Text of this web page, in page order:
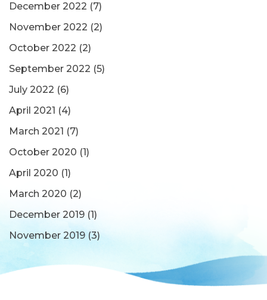
December 2022 (7)
November 2022 (2)
October 2022 (2)
September 2022 (5)
July 2022 (6)
April 2021 (4)
March 2021 (7)
October 2020 (1)
April 2020 (1)
March 2020 (2)
December 2019 (1)
November 2019 (3)